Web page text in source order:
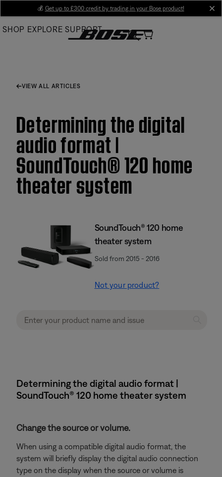
Main
💰 Get up to £300 credit by trading in your Bose product!
SHOP EXPLORE SUPPORT
VIEW ALL ARTICLES
Determining the digital
audio format |
SoundTouch® 120 home
theater system
SoundTouch® 120 home
theater system
Sold from 2015 - 2016
Not your product?
Determining the digital audio format |
SoundTouch® 120 home theater system
Change the source or volume.
When using a compatible digital audio format, the
system will briefly display the digital audio connection
type on the display when the source or volume is